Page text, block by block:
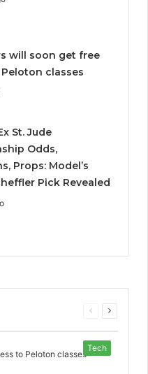
will soon get free
classes
St. Jude
Odds,
Props: Model’s
Pick Revealed
Previous
Next
Tech